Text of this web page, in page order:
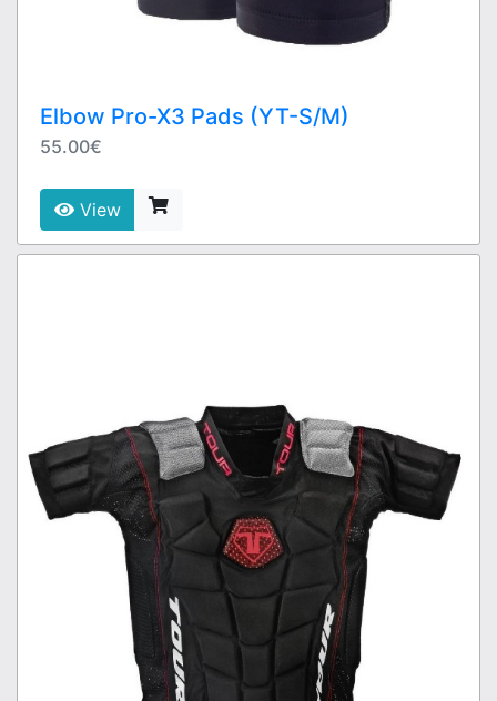
Elbow Pro-X3 Pads (YT-S/M)
55.00€
View